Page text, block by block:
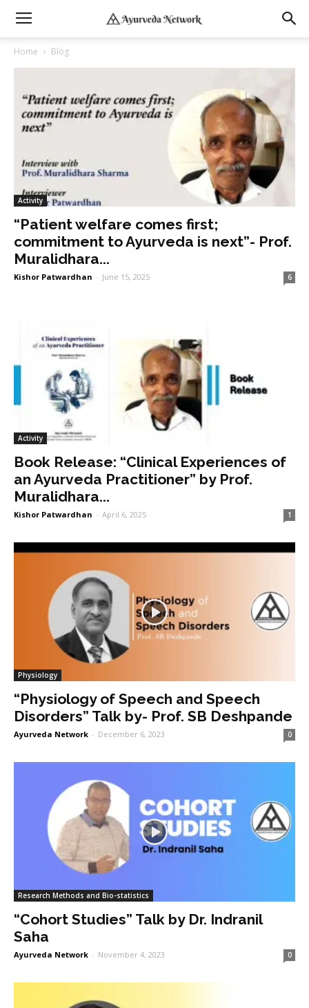
Home Blog
Activity
“Patient welfare comes first;
commitment to Ayurveda is next”- Prof.
Muralidhara...
Kishor Patwardhan - June 15, 2025 6
Activity
Book Release: “Clinical Experiences of
an Ayurveda Practitioner” by Prof.
Muralidhara...
Kishor Patwardhan - April 6, 2025 1
Physiology
“Physiology of Speech and Speech
Disorders” Talk by- Prof. SB Deshpande
Ayurveda Network - December 6, 2023 0
Research Methods and Bio-statistics
“Cohort Studies” Talk by Dr. Indranil
Saha
Ayurveda Network - November 4, 2023 0